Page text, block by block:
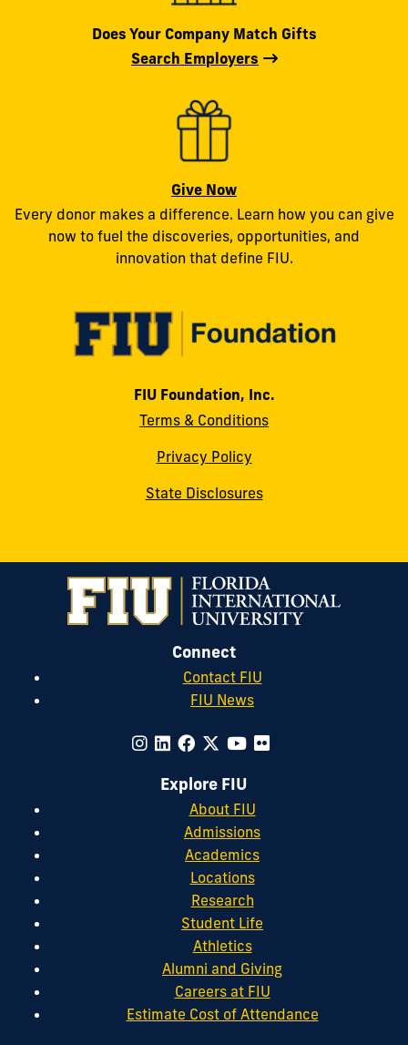
Does Your Company Match Gifts
Search Employers
Give Now
Every donor makes a difference. Learn how you can give
now to fuel the discoveries, opportunities, and
innovation that define FIU.
FIU Foundation, Inc.
Terms & Conditions
Privacy Policy
State Disclosures
Connect
Contact FIU
FIU News
Explore FIU
About FIU
Admissions
Academics
Locations
Research
Student Life
Athletics
Alumni and Giving
Careers at FIU
Estimate Cost of Attendance